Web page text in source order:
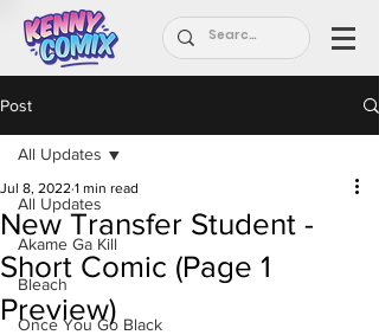
Post
All Updates
Akame Ga Kill
Bleach
Once You Go Black
All Updates
New Transfer Student -
Short Comic (Page 1
Preview)
Jul 8, 2022 1 min read